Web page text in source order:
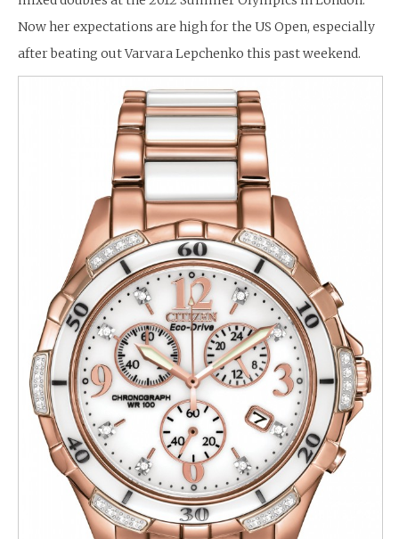
Now her expectations are high for the US Open, especially
after beating out Varvara Lepchenko this past weekend.